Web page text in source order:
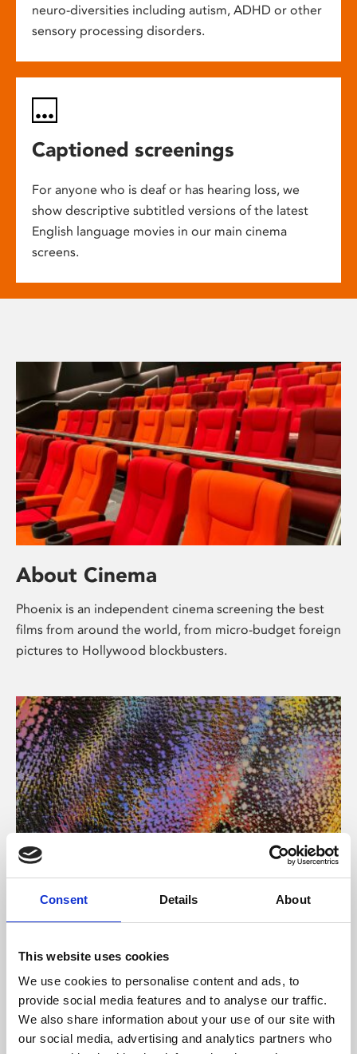
Consent Details About
This website uses cookies
We use cookies to personalise content and ads, to
provide social media features and to analyse our traffic.
We also share information about your use of our site with
our social media, advertising and analytics partners who
neuro-diversities including autism, ADHD or other
sensory processing disorders.
Captioned screenings
For anyone who is deaf or has hearing loss, we
show descriptive subtitled versions of the latest
English language movies in our main cinema
screens.
About Cinema
Phoenix is an independent cinema screening the best
films from around the world, from micro-budget foreign
pictures to Hollywood blockbusters.
About Art
Phoenix’s art and digital culture programme presents
supported by Arts Council England and De Montfort
University.